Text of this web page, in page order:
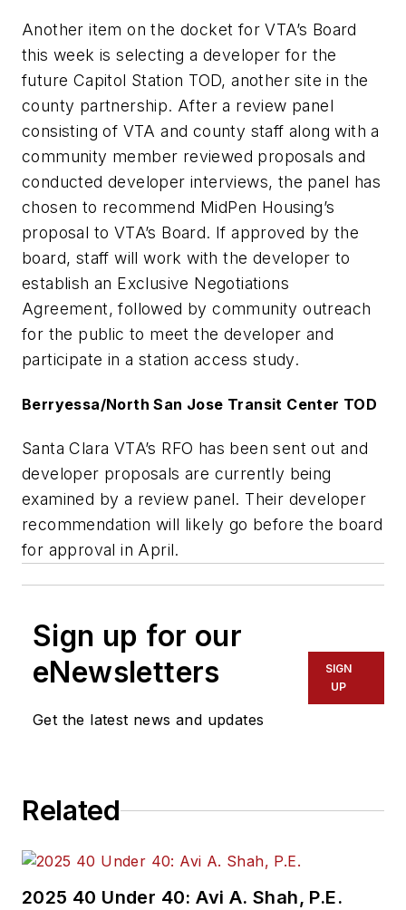
Another item on the docket for VTA’s Board
this week is selecting a developer for the
future Capitol Station TOD, another site in the
county partnership. After a review panel
consisting of VTA and county staff along with a
community member reviewed proposals and
conducted developer interviews, the panel has
chosen to recommend MidPen Housing’s
proposal to VTA’s Board. If approved by the
board, staff will work with the developer to
establish an Exclusive Negotiations
Agreement, followed by community outreach
for the public to meet the developer and
participate in a station access study.
Berryessa/North San Jose Transit Center TOD
Santa Clara VTA’s RFO has been sent out and
developer proposals are currently being
examined by a review panel. Their developer
recommendation will likely go before the board
for approval in April.
Sign up for our
eNewsletters
Get the latest news and updates
SIGN
UP
Related
2025 40 Under 40: Avi A. Shah, P.E.